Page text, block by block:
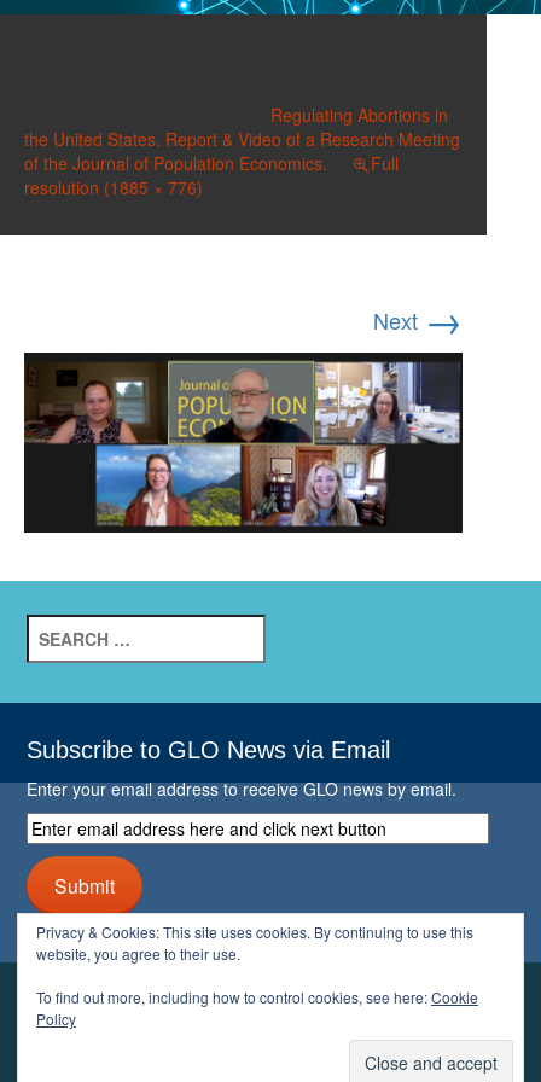
Regulating Abortions in
the United States. Report & Video of a Research Meeting
of the Journal of Population Economics.
Full
resolution (1885 × 776)
Next →
for:
Subscribe to GLO News via Email
Enter your email address to receive GLO news by email.
Enter
email
address
here
and
click
button
Submit
YOUR GLO
LOGOUT
Privacy & Cookies: This site uses cookies. By continuing to use this
website, you agree to their use.
To find out more, including how to control cookies, see here:Cookie
Policy